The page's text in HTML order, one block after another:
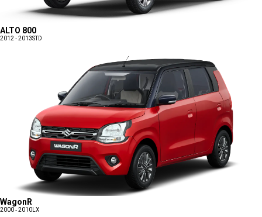
ALTO 800
2012 - 2013STD
WagonR
2000 - 2010 LX